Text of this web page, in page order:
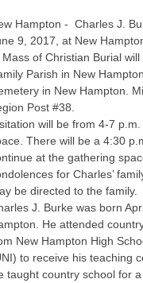
Hampton - Charles J.
9, 2017, at New
Mass of Christian Burial
Parish in New
in New Hampton.
Post #38.
will be from 4-7
There will be a 4:30
at the gathering
for Charles’
be directed to the family.
J. Burke was born
He attended
New Hampton High
to receive his teaching
taught country school for